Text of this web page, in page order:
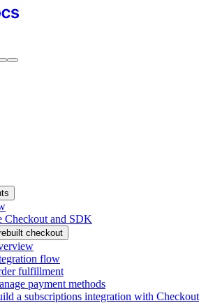
Checkout and SDK
checkout
flow
fulfillment
payment methods
a subscriptions integration with Checkout